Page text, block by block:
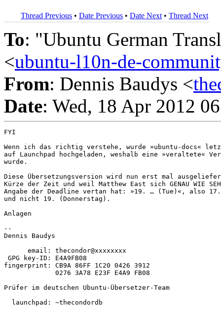
Thread Previous • Date Previous • Date Next • Thread Next
To: "Ubuntu German
<ubuntu-l10n-de-
From: Dennis Baudys <
Date: Wed, 18 Apr 2012
FYI
Wenn ich das richtig verstehe, wurde »ubuntu-docs«
auf Launchpad hochgeladen, weshalb eine »veraltete«
wurde.
Diese Übersetzungsversion wird nun erst mal
Kürze der Zeit und weil Matthew East sich GENAU WIE
Angabe der Deadline vertan hat: »19. … (Tue)«, also
und nicht 19. (Donnerstag).
Anlagen
--
Dennis Baudys
      email: thecondor@xxxxxxxx
GPG key-ID: E4A9FB08
fingerprint: CB9A 86FF 1C20 0426 3912
             0276 3A78 E23F E4A9 FB08
Prüfer im deutschen Ubuntu-Übersetzer-Team